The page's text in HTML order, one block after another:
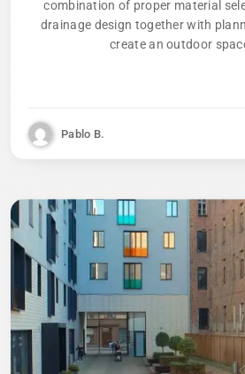
combination of proper material
drainage design together with
create an outdoor
Pablo B.